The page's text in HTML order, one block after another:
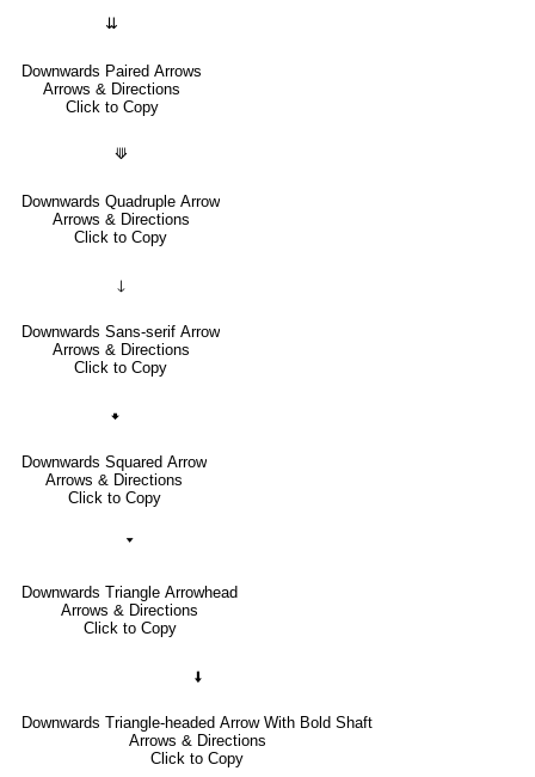
⇊
Downwards Paired Arrows
Arrows & Directions
Click to Copy
⟱
Downwards Quadruple Arrow
Arrows & Directions
Click to Copy
🡓
Downwards Sans-serif Arrow
Arrows & Directions
Click to Copy
🠻
Downwards Squared Arrow
Arrows & Directions
Click to Copy
🢓
Downwards Triangle Arrowhead
Arrows & Directions
Click to Copy
🠫
Downwards Triangle-headed Arrow With Bold Shaft
Arrows & Directions
Click to Copy